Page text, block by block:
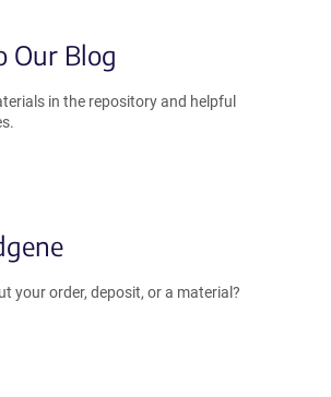
Our Blog
in the repository and helpful
your order, deposit, or a material?